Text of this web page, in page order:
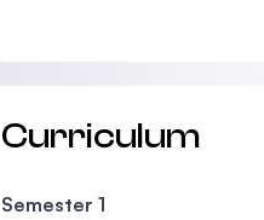
Curriculum
Semester 1